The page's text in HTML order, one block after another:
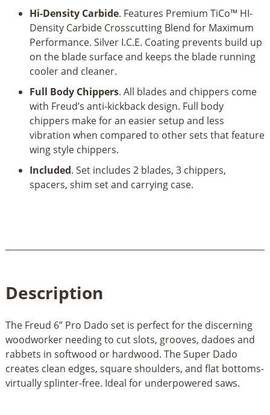
Hi-Density Carbide. Features Premium TiCo™ HI-
Density Carbide Crosscutting Blend for Maximum
Performance. Silver I.C.E. Coating prevents build up
on the blade surface and keeps the blade running
cooler and cleaner.
Full Body Chippers. All blades and chippers come
with Freud’s anti-kickback design. Full body
chippers make for an easier setup and less
vibration when compared to other sets that feature
wing style chippers.
Included. Set includes 2 blades, 3 chippers,
spacers, shim set and carrying case.
Description
The Freud 6” Pro Dado set is perfect for the discerning
woodworker needing to cut slots, grooves, dadoes and
rabbets in softwood or hardwood. The Super Dado
creates clean edges, square shoulders, and flat bottoms-
virtually splinter-free. Ideal for underpowered saws.